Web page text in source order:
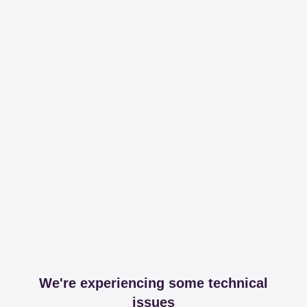
We're experiencing some technical
issues